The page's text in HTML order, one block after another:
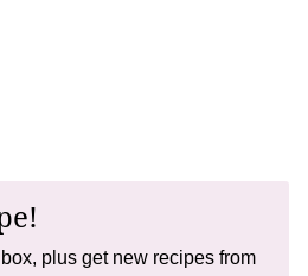
plus get new recipes from